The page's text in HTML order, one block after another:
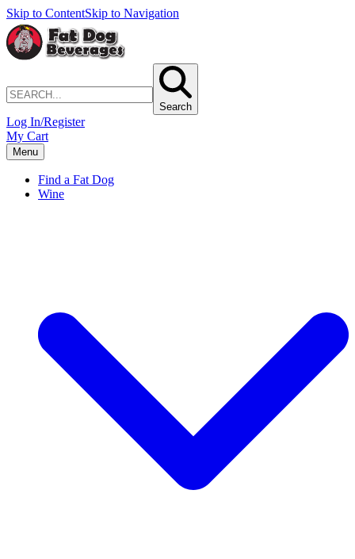
Skip to ContentSkip to Navigation
Search
Log In/Register
My Cart
Menu
Find a Fat Dog
Wine